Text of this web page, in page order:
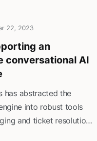
regularly out-of-date
it difficult for
jobs effectively.
22, 2023
an
conversational AI
has abstracted the
into robust tools
and ticket resolution